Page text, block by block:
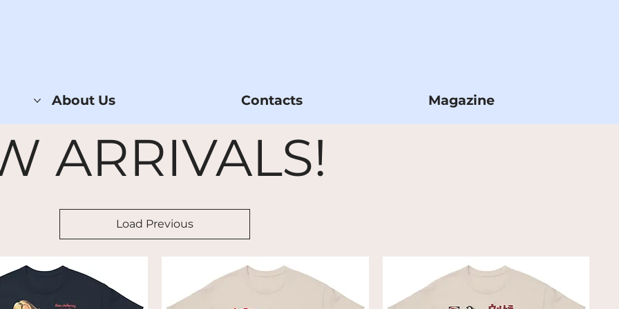
About Us Contacts Magazine
ARRIVALS!
Load Previous